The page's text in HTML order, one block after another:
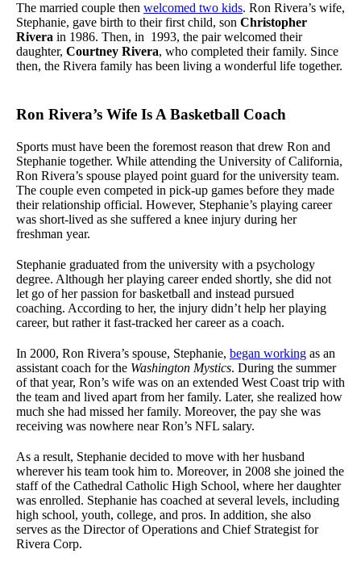
The married couple then welcomed two kids. Ron Rivera’s wife,
Stephanie, gave birth to their first child, son Christopher
Rivera in 1986. Then, in 1993, the pair welcomed their
daughter, Courtney Rivera, who completed their family. Since
then, the Rivera family has been living a wonderful life together.
Ron Rivera’s Wife Is A Basketball Coach
Sports must have been the foremost reason that drew Ron and
Stephanie together. While attending the University of California,
Ron Rivera’s spouse played point guard for the university team.
The couple even competed in pick-up games before they made
their relationship official. However, Stephanie’s playing career
was short-lived as she suffered a knee injury during her
freshman year.
Stephanie graduated from the university with a psychology
degree. Although her playing career ended shortly, she did not
let go of her passion for basketball and instead pursued
coaching. According to her, the injury didn’t help her playing
career, but rather it fast-tracked her career as a coach.
In 2000, Ron Rivera’s spouse, Stephanie, began working as an
assistant coach for the Washington Mystics. During the summer
of that year, Ron’s wife was on an extended West Coast trip with
the team and lived apart from her family. Later, she realized how
much she had missed her family. Moreover, the pay she was
receiving was nowhere near Ron’s NFL salary.
As a result, Stephanie decided to move with her husband
wherever his team took him to. Moreover, in 2008 she joined the
staff of the Cathedral Catholic High School, where her daughter
was enrolled. Stephanie has coached at several levels, including
high school, youth, college, and pros. In addition, she also
serves as the Director of Operations and Chief Strategist for
Rivera Corp.